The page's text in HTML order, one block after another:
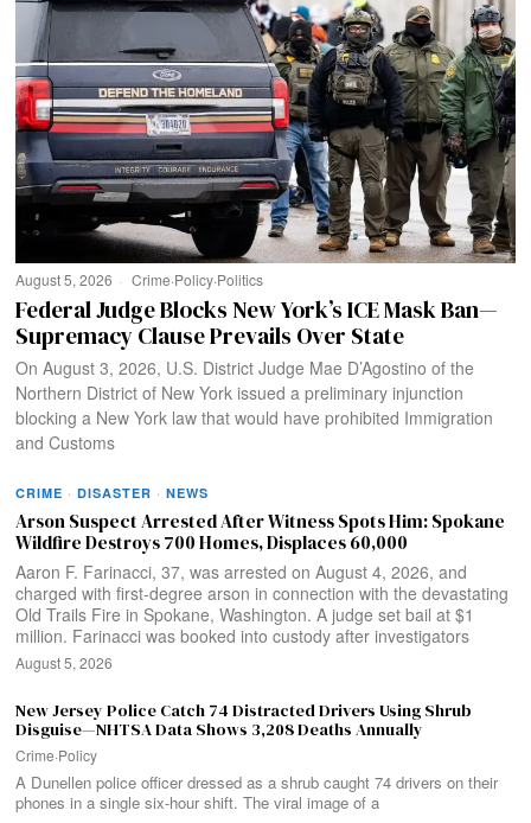
August 5, 2026 Crime·Policy·Politics
Federal Judge Blocks New York’s ICE Mask Ban—
Supremacy Clause Prevails Over State
On August 3, 2026, U.S. District Judge Mae D’Agostino of the
Northern District of New York issued a preliminary injunction
blocking a New York law that would have prohibited Immigration
and Customs
CRIME · DISASTER · NEWS
Arson Suspect Arrested After Witness Spots Him: Spokane
Wildfire Destroys 700 Homes, Displaces 60,000
Aaron F. Farinacci, 37, was arrested on August 4, 2026, and
charged with first-degree arson in connection with the devastating
Old Trails Fire in Spokane, Washington. A judge set bail at $1
million. Farinacci was booked into custody after investigators
August 5, 2026
New Jersey Police Catch 74 Distracted Drivers Using Shrub
Disguise—NHTSA Data Shows 3,208 Deaths Annually
Crime·Policy
A Dunellen police officer dressed as a shrub caught 74 drivers on their
phones in a single six-hour shift. The viral image of a